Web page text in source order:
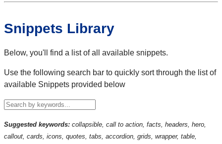
Snippets Library
Below, you'll find a list of all available snippets.
Use the following search bar to quickly sort through the list of
available Snippets provided below
Suggested keywords: collapsible, call to action, facts, headers, hero,
callout, cards, icons, quotes, tabs, accordion, grids, wrapper, table,